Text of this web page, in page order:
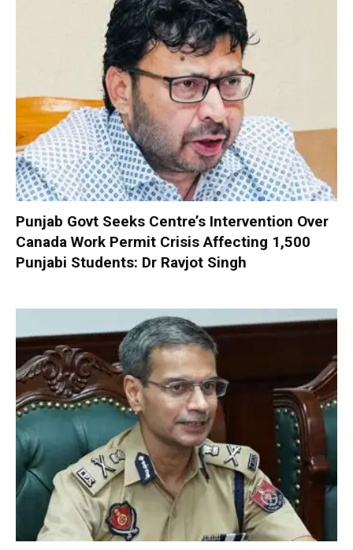
Punjab Govt Seeks Centre’s Intervention Over
Canada Work Permit Crisis Affecting 1,500
Punjabi Students: Dr Ravjot Singh